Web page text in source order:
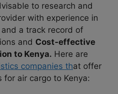
to research and
with experience in
and a track record of
and Cost-effective
to Kenya. Here are
companies that offer
for air cargo to Kenya: